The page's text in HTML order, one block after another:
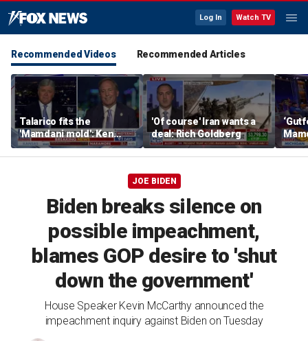
Log In Watch TV
Recommended Videos Recommended Articles
Talarico fits the
'Mamdani mold': Ken
Paxton
'Of course' Iran wants a
deal: Rich Goldberg
JOE BIDEN
Biden breaks silence on
possible impeachment,
blames GOP desire to 'shut
down the government'
House Speaker Kevin McCarthy announced the
impeachment inquiry against Biden on Tuesday